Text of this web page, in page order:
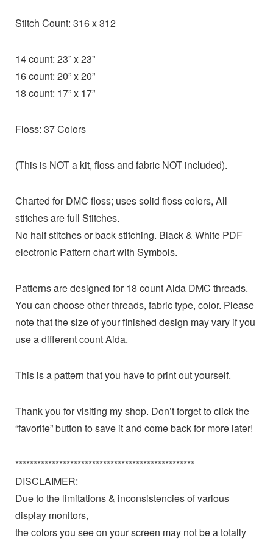
Stitch Count: 316 x 312
14 count: 23” x 23”
16 count: 20” x 20”
18 count: 17” x 17”
Floss: 37 Colors
(This is NOT a kit, floss and fabric NOT included).
Charted for DMC floss; uses solid floss colors, All
stitches are full Stitches.
No half stitches or back stitching. Black & White PDF
electronic Pattern chart with Symbols.
Patterns are designed for 18 count Aida DMC threads.
You can choose other threads, fabric type, color. Please
note that the size of your finished design may vary if you
use a different count Aida.
This is a pattern that you have to print out yourself.
Thank you for visiting my shop. Don’t forget to click the
“favorite” button to save it and come back for more later!
*************************************************
DISCLAIMER:
Due to the limitations & inconsistencies of various
display monitors,
the colors you see on your screen may not be a totally